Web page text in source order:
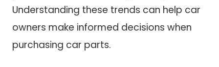
Understanding these trends can help car
owners make informed decisions when
purchasing car parts.